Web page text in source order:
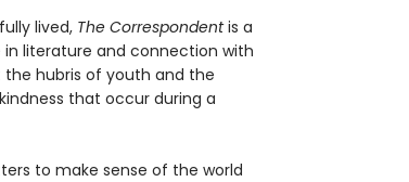
lived, The Correspondentis a
literature and connection with
hubris of youth and the
that occur during a
to make sense of the world